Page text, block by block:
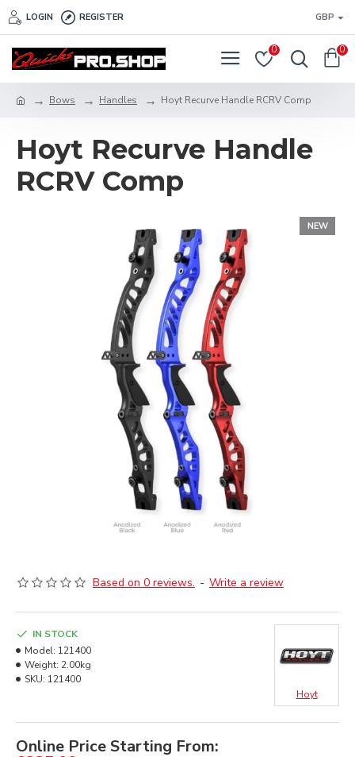
LOGIN REGISTER GBP
0 0
Bows Handles Hoyt Recurve Handle RCRV Comp
Hoyt Recurve Handle
RCRV Comp
NEW
Based on 0 reviews. - Write a review
Online Price Starting From:
IN STOCK
Model: 121400
Weight: 2.00kg
SKU: 121400
Hoyt